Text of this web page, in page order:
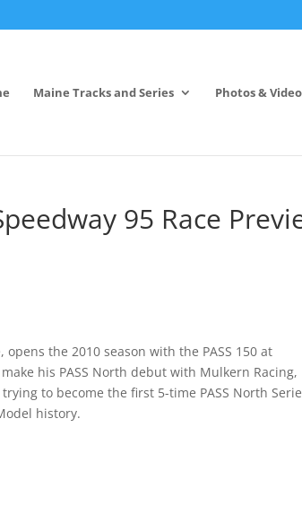
Maine Tracks and Series Photos &
95 Race
the 2010 season with the PASS 150 at
his PASS North debut with Mulkern Racing,
to become the first 5-time PASS North
history.